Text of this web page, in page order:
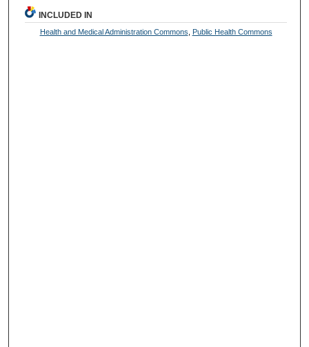
INCLUDED IN
Health and Medical Administration Commons Public Health Commons